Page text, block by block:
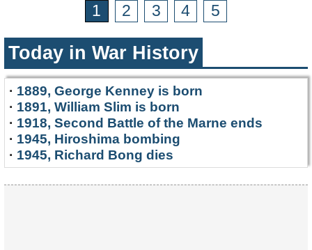
1 2 3 4 5
Today in War History
· 1889, George Kenney is born
· 1891, William Slim is born
· 1918, Second Battle of the Marne ends
· 1945, Hiroshima bombing
· 1945, Richard Bong dies